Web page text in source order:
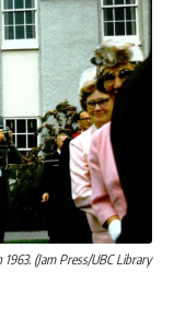
(Jam Press/UBC Library